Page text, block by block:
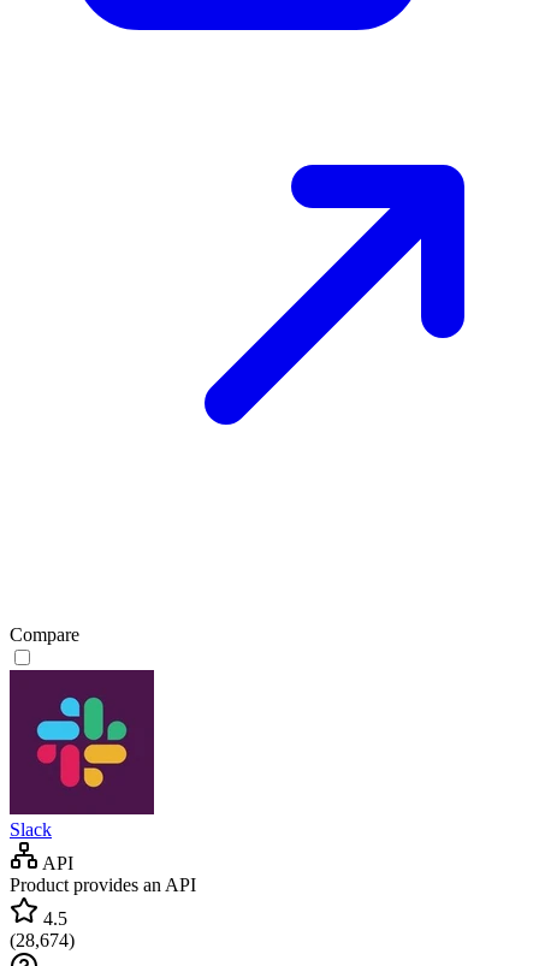
Compare
Slack
API
Product provides an API
4.5
(28,674)